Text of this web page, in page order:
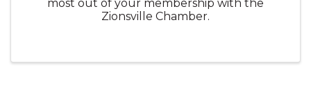
most out of your membership with the
Zionsville Chamber.